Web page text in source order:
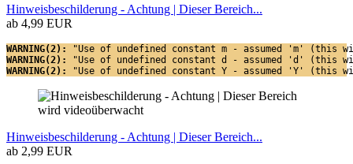
Hinweisbeschilderung - Achtung | Dieser Bereich...
ab 4,99 EUR
WARNING(2):
"Use of undefined constant m - assumed 'm'
WARNING(2):
"Use of undefined constant d - assumed 'd' (this
WARNING(2):
"Use of undefined constant Y - assumed 'Y'
Hinweisbeschilderung - Achtung | Dieser Bereich...
ab 2,99 EUR